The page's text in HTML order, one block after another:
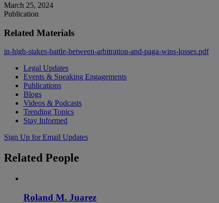
March 25, 2024
Publication
Related Materials
in-high-stakes-battle-between-arbitration-and-paga-wins-losses.pdf
Legal Updates
Events & Speaking Engagements
Publications
Blogs
Videos & Podcasts
Trending Topics
Stay Informed
Sign Up for Email Updates
Related People
Roland M. Juarez